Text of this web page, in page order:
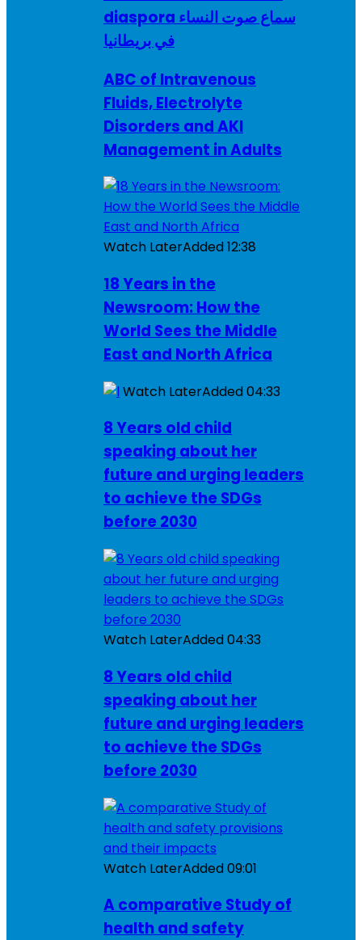
diaspora سماع صوت النساء
في بريطانيا
ABC of Intravenous
Fluids, Electrolyte
Disorders and AKI
Management in Adults
Watch LaterAdded12:38
18 Years in the
Newsroom: How the
World Sees the Middle
East and North Africa
Watch LaterAdded04:33
8 Years old child
speaking about her
future and urging leaders
to achieve the SDGs
before 2030
Watch LaterAdded04:33
8 Years old child
speaking about her
future and urging leaders
to achieve the SDGs
before 2030
Watch LaterAdded09:01
A comparative Study of
health and safety